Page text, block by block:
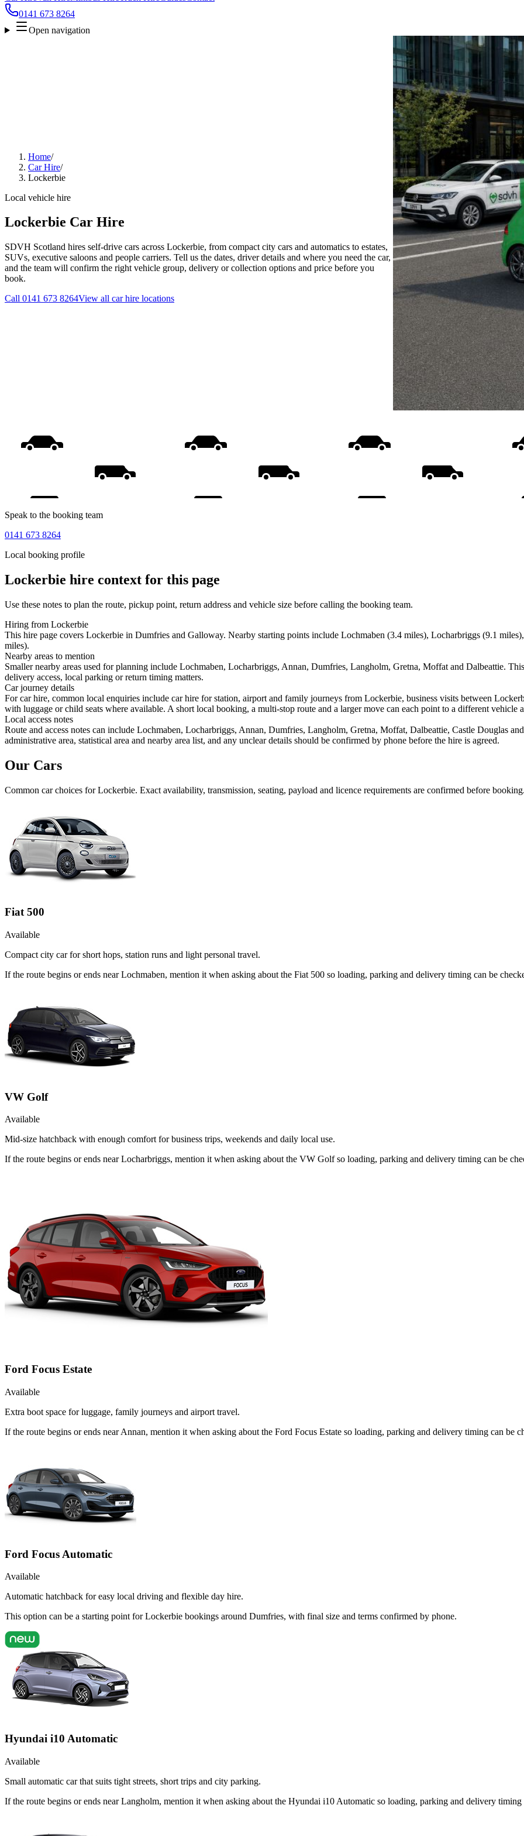
0141 673 8264
Open navigation
Home/
Car Hire/
Lockerbie
Local vehicle hire
Lockerbie Car Hire
SDVH Scotland hires self-drive cars across Lockerbie, from compact city cars and automatics to estates,
SUVs, executive saloons and people carriers. Tell us the dates, driver details and where you need the car,
and the team will confirm the right vehicle group, delivery or collection options and price before you
book.
Call 0141 673 8264View all car hire locations
Speak to the booking team
0141 673 8264
Local booking profile
Lockerbie hire context for this page
Use these notes to plan the route, pickup point, return address and vehicle size before calling the booking team.
Hiring from Lockerbie
This hire page covers Lockerbie in Dumfries and Galloway. Nearby starting points include Lochmaben (3.4 miles), Locharbriggs (9.1
miles).
Nearby areas to mention
Smaller nearby areas used for planning include Lochmaben, Locharbriggs, Annan, Dumfries, Langholm, Gretna, Moffat and Dalbeattie.
delivery access, local parking or return timing matters.
Car journey details
For car hire, common local enquiries include car hire for station, airport and family journeys from Lockerbie, business visits between
with luggage or child seats where available. A short local booking, a multi-stop route and a larger move can each point to a different vehicle
Local access notes
Route and access notes can include Lochmaben, Locharbriggs, Annan, Dumfries, Langholm, Gretna, Moffat, Dalbeattie, Castle Douglas
administrative area, statistical area and nearby area list, and any unclear details should be confirmed by phone before the hire is agreed.
Our Cars
Common carchoices forLockerbie. Exact availability, transmission, seating, payload and licence requirements are confirmed before booking.
Fiat 500
Available
Compact city car for short hops, station runs and light personal travel.
If the route begins or ends near Lochmaben, mention it when asking about the Fiat 500 so loading, parking and delivery timing can be
VW Golf
Available
Mid-size hatchback with enough comfort for business trips, weekends and daily local use.
If the route begins or ends near Locharbriggs, mention it when asking about the VW Golf so loading, parking and delivery timing can be
Ford Focus Estate
Available
Extra boot space for luggage, family journeys and airport travel.
If the route begins or ends near Annan, mention it when asking about the Ford Focus Estate so loading, parking and delivery timing can be
Ford Focus Automatic
Available
Automatic hatchback for easy local driving and flexible day hire.
This option can be a starting point for Lockerbie bookings around Dumfries, with final size and terms confirmed by phone.
Hyundai i10 Automatic
Available
Small automatic car that suits tight streets, short trips and city parking.
If the route begins or ends near Langholm, mention it when asking about the Hyundai i10 Automatic so loading, parking and delivery timing